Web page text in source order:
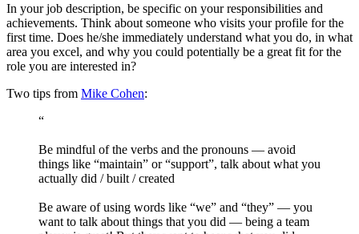
In your job description, be specific on your responsibilities and
achievements. Think about someone who visits your profile for the
first time. Does he/she immediately understand what you do, in what
area you excel, and why you could potentially be a great fit for the
role you are interested in?
Two tips from Mike Cohen:
“
Be mindful of the verbs and the pronouns — avoid
things like “maintain” or “support”, talk about what you
actually did / built / created
Be aware of using words like “we” and “they” — you
want to talk about things that you did — being a team